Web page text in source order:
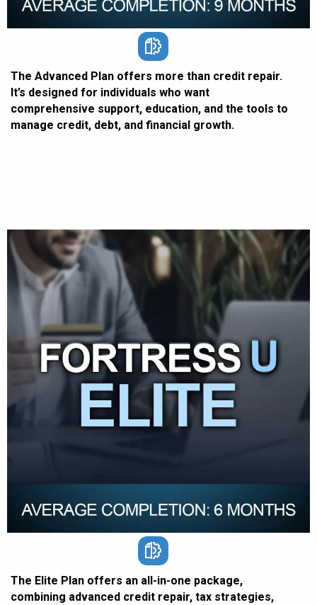
The Advanced Plan offers more than credit repair.
It’s designed for individuals who want
comprehensive support, education, and the tools to
manage credit, debt, and financial growth.
The Elite Plan offers an all-in-one package,
combining advanced credit repair, tax strategies,